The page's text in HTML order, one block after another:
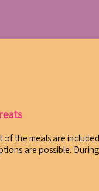
the meals are
are possible.